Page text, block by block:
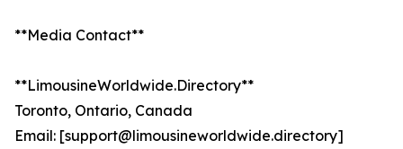
**Media Contact**
**LimousineWorldwide.Directory**
Toronto, Ontario, Canada
Email: [support@limousineworldwide.directory]